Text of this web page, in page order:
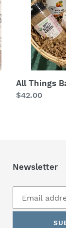
All Things
Regular
$42.00
Newsletter